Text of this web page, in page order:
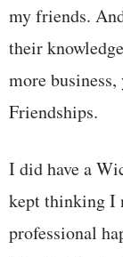
my friends.
their
more
Friendships.
I did have a
kept thinking I
professional